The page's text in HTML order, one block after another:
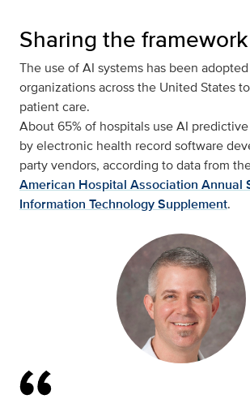
Sharing the framework
The use of AI systems has been
organizations across the United States
patient care.
About 65% of hospitals use AI
by electronic health record software
party vendors, according to data from
American Hospital Association Annual
Information Technology Supplement.